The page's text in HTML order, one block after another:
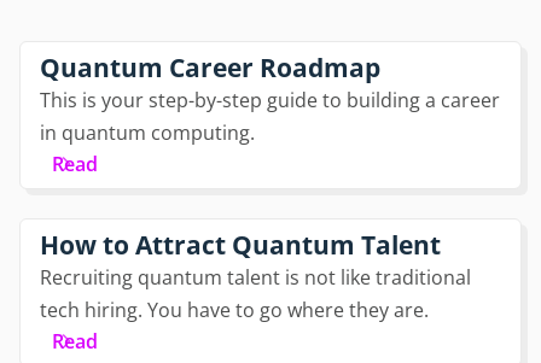
Quantum Career Roadmap
This is your step-by-step guide to building a career
in quantum computing.
Read
How to Attract Quantum Talent
Recruiting quantum talent is not like traditional
tech hiring. You have to go where they are.
Read